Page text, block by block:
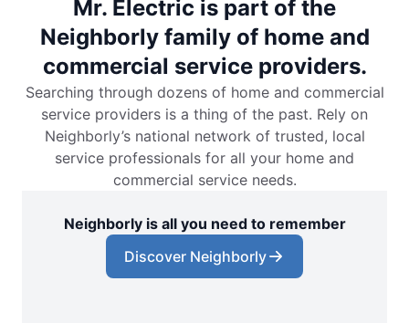
Mr. Electric is part of the
Neighborly family of home and
commercial service providers.
Searching through dozens of home and commercial
service providers is a thing of the past. Rely on
Neighborly’s national network of trusted, local
service professionals for all your home and
commercial service needs.
Neighborly is all you need to remember
Discover Neighborly